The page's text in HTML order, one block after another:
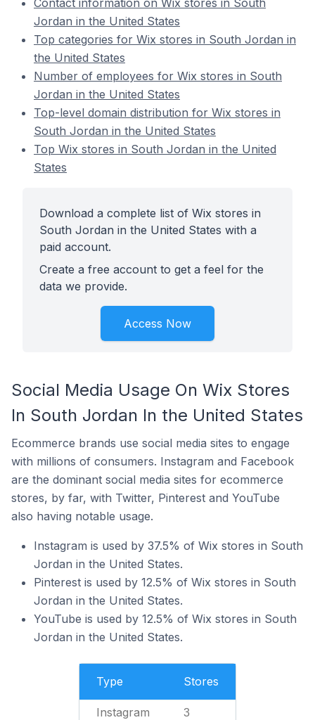
Contact information on Wix stores in South
Jordan in the United States
Top categories for Wix stores in South Jordan in
the United States
Number of employees for Wix stores in South
Jordan in the United States
Top-level domain distribution for Wix stores in
South Jordan in the United States
Top Wix stores in South Jordan in the United
States
Download a complete list of Wix stores in
South Jordan in the United States with a
paid account.
Create a free account to get a feel for the
data we provide.
Access Now
Social Media Usage On Wix Stores
In South Jordan In the United States
Ecommerce brands use social media sites to engage
with millions of consumers. Instagram and Facebook
are the dominant social media sites for ecommerce
stores, by far, with Twitter, Pinterest and YouTube
also having notable usage.
Instagram is used by 37.5% of Wix stores in South
Jordan in the United States.
Pinterest is used by 12.5% of Wix stores in South
Jordan in the United States.
YouTube is used by 12.5% of Wix stores in South
Jordan in the United States.
Type Stores
Instagram 3